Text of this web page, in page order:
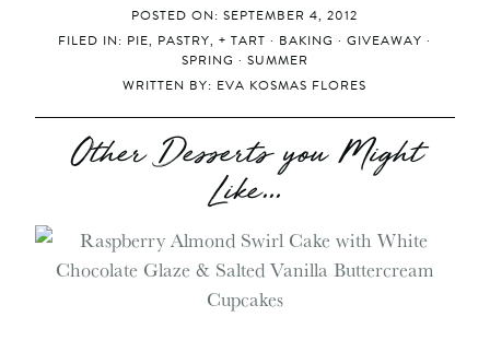
POSTED ON: SEPTEMBER 4, 2012
FILED IN: PIE, PASTRY, + TART · BAKING ·GIVEAWAY ·
SPRING · SUMMER
WRITTEN BY: EVA KOSMAS FLORES
Other Desserts you Might
Like...